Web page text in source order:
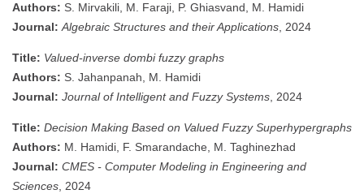
Authors: S. Mirvakili, M. Faraji, P. Ghiasvand, M. Hamidi
Journal: Algebraic Structures and their Applications, 2024
Title: Valued-inverse dombi fuzzy graphs
Authors: S. Jahanpanah, M. Hamidi
Journal: Journal of Intelligent and Fuzzy Systems, 2024
Title: Decision Making Based on Valued Fuzzy Superhypergraphs
Authors: M. Hamidi, F. Smarandache, M. Taghinezhad
Journal: CMES - Computer Modeling in Engineering and
Sciences, 2024